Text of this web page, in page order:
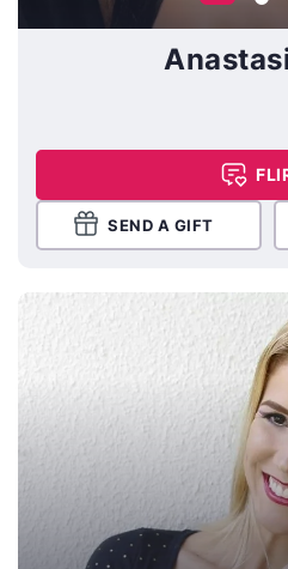
SEND A GIFT